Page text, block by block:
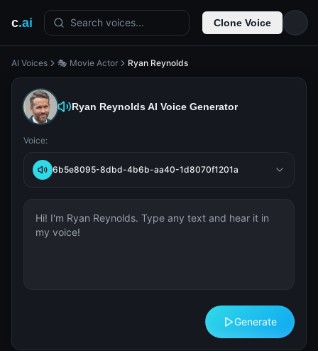
c.ai Search voices... Clone Voice
AI Voices 🎭 Movie Actor Ryan Reynolds
Ryan ReynoldsAI Voice Generator
Voice:
6b5e8095-8dbd-4b6b-aa40-1d8070f1201a
Generate